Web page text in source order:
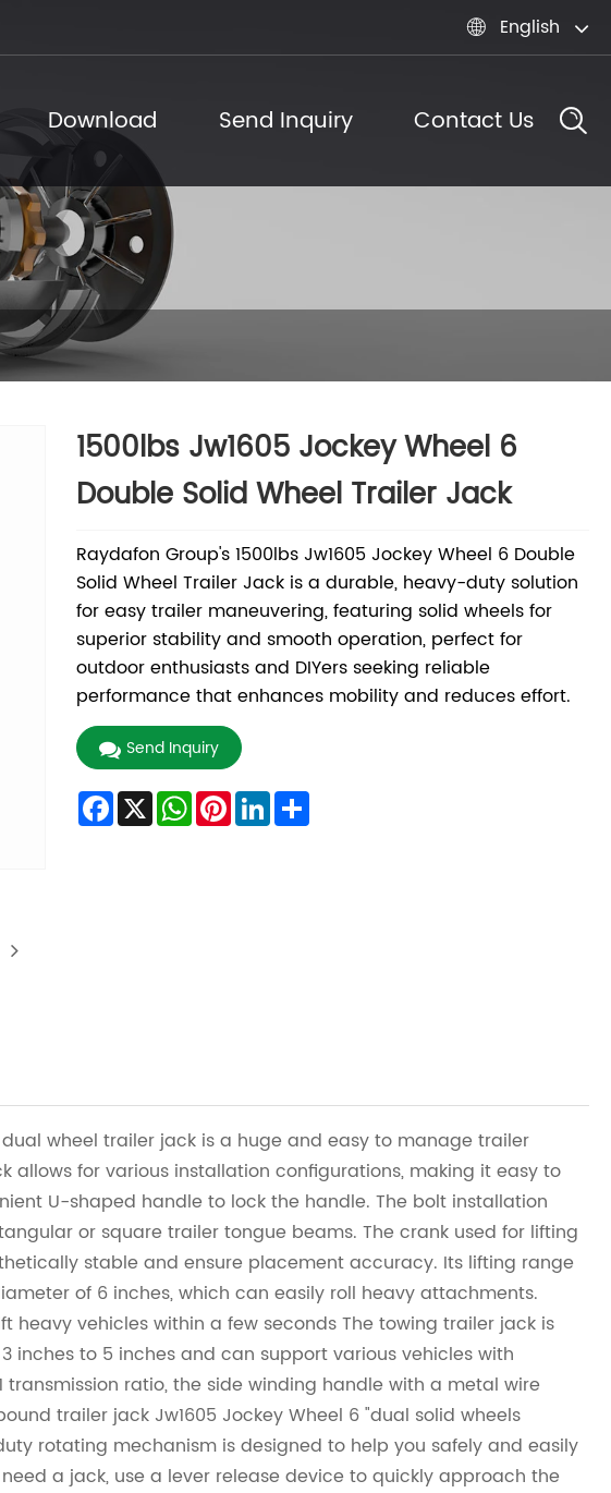
 English
Download Send Inquiry Contact Us
1500lbs Jw1605 Jockey Wheel 6
Double Solid Wheel Trailer Jack
Raydafon Group's 1500lbs Jw1605 Jockey Wheel 6 Double
Solid Wheel Trailer Jack is a durable, heavy-duty solution
for easy trailer maneuvering, featuring solid wheels for
superior stability and smooth operation, perfect for
outdoor enthusiasts and DIYers seeking reliable
performance that enhances mobility and reduces effort.
Send Inquiry
Facebook
X WhatsApp
Pinterest
LinkedInShare
wheel trailer jack is a huge and easy to manage trailer
allows for various installation configurations, making it easy to
U-shaped handle to lock the handle. The bolt installation
or square trailer tongue beams. The crank used for lifting
stable and ensure placement accuracy. Its lifting range
of 6 inches, which can easily roll heavy attachments.
heavy vehicles within a few seconds The towing trailer jack is
inches to 5 inches and can support various vehicles with
transmission ratio, the side winding handle with a metal wire
trailer jack Jw1605 Jockey Wheel 6 "dual solid wheels
rotating mechanism is designed to help you safely and easily
a jack, use a lever release device to quickly approach the